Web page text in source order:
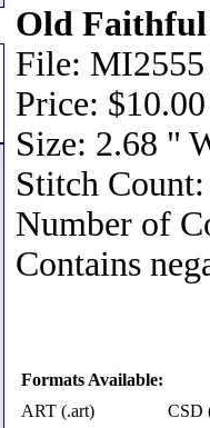
Old Faithful
File:
Price: $10.00
Size: 2.68 "
Stitch
Number of
Contains
Formats Available:
ART (.art)
CSD